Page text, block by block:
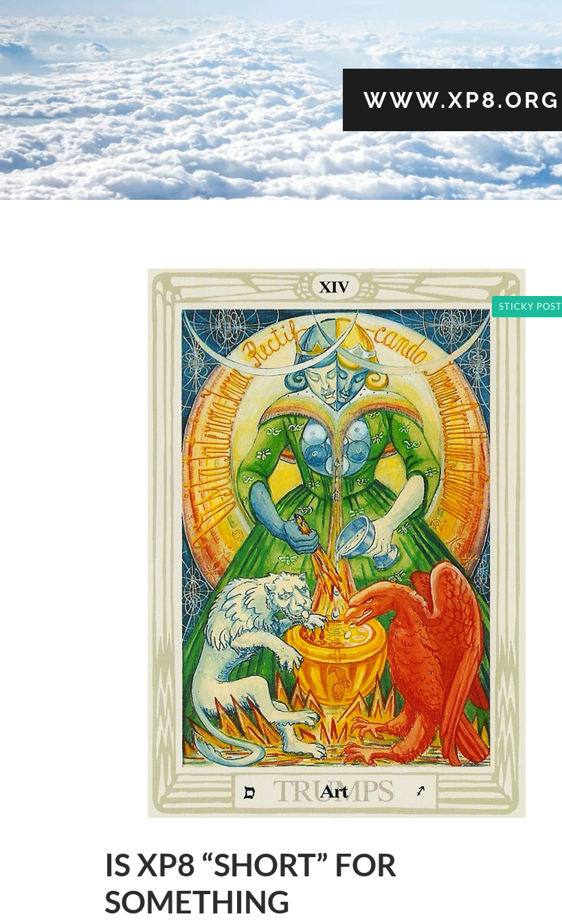
WWW.XP8.ORG
STICKY POST
IS XP8 “SHORT” FOR
SOMETHING